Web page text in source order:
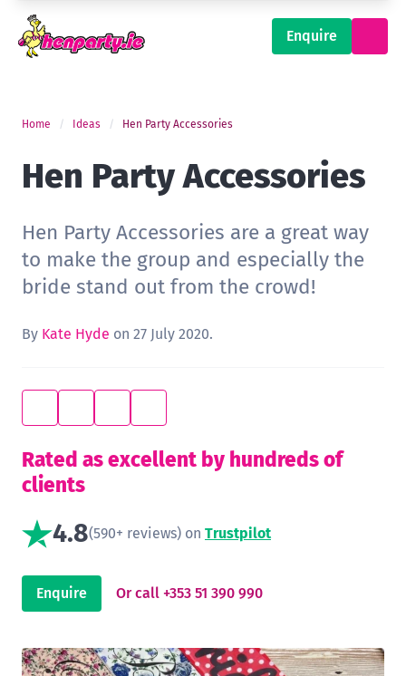
Enquire
Home Ideas Hen Party Accessories
Hen Party Accessories
Hen Party Accessories are a great way
to make the group and especially the
bride stand out from the crowd!
By Kate Hyde on 27 July 2020.
Rated as excellent by hundreds of
clients
4.8(590+ reviews) on Trustpilot
Enquire Or call +353 51 390 990